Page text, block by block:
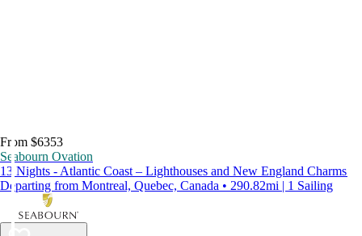
From $6353
Seabourn Ovation
13 Nights - Atlantic Coast – Lighthouses and New England Charms
Departing from Montreal, Quebec, Canada • 290.82mi | 1 Sailing